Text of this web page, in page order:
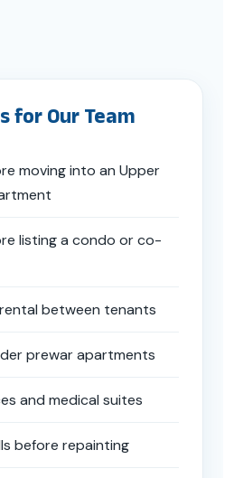
for Our Team
moving into an Upper
listing a condo or co-
between tenants
prewar apartments
and medical suites
before repainting